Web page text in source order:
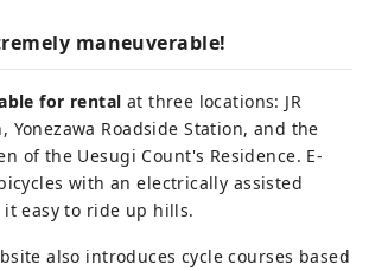
maneuverable!
for rental at three locations: JR
Yonezawa Roadside Station, and the
of the Uesugi Count's Residence. E-
with an electrically assisted
easy to ride up hills.
also introduces cycle courses based